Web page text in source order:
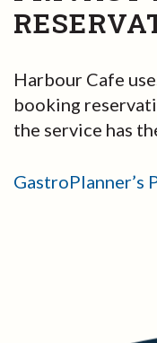
Harbour Cafe
booking
the service has
GastroPlanner’s